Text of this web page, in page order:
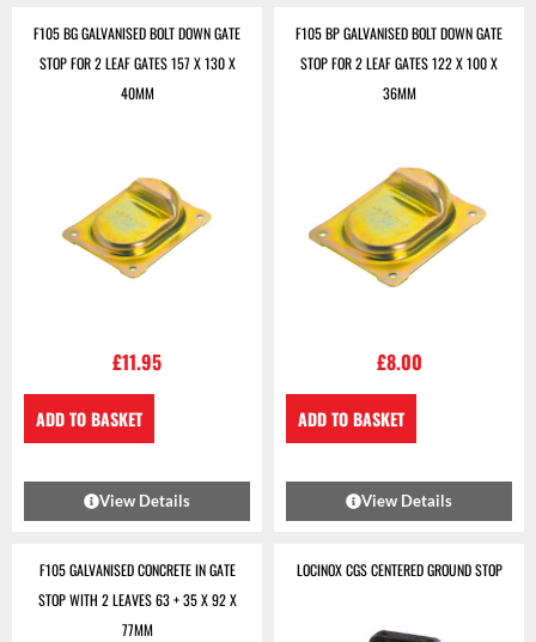
F105 BG GALVANISED BOLT DOWN GATE
STOP FOR 2 LEAF GATES 157 X 130 X
40MM
£11.95
ADD TO BASKET
View Details
F105 BP GALVANISED BOLT DOWN GATE
STOP FOR 2 LEAF GATES 122 X 100 X
36MM
£8.00
ADD TO BASKET
View Details
F105 GALVANISED CONCRETE IN GATE
STOP WITH 2 LEAVES 63 + 35 X 92 X
77MM
LOCINOX CGS CENTERED GROUND STOP